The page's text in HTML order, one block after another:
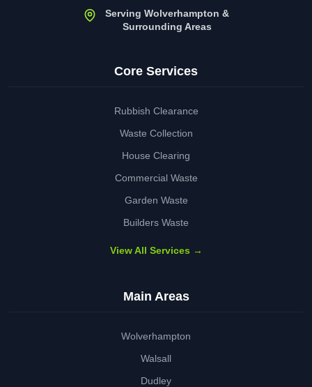
Serving Wolverhampton &
Surrounding Areas
Core Services
Rubbish Clearance
Waste Collection
House Clearing
Commercial Waste
Garden Waste
Builders Waste
View All Services →
Main Areas
Wolverhampton
Walsall
Dudley